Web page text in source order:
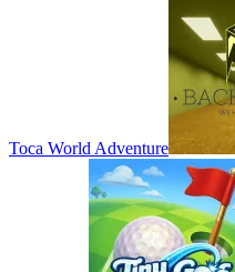
Toca World Adventure